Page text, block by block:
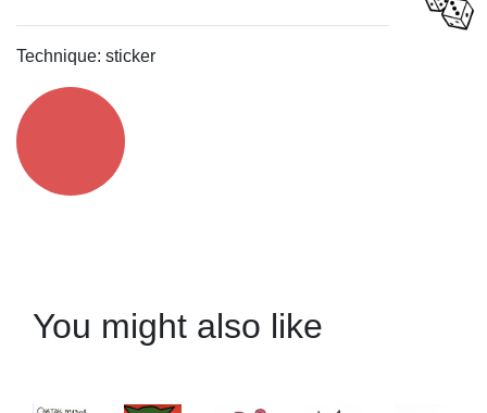
Technique: sticker
You might also like